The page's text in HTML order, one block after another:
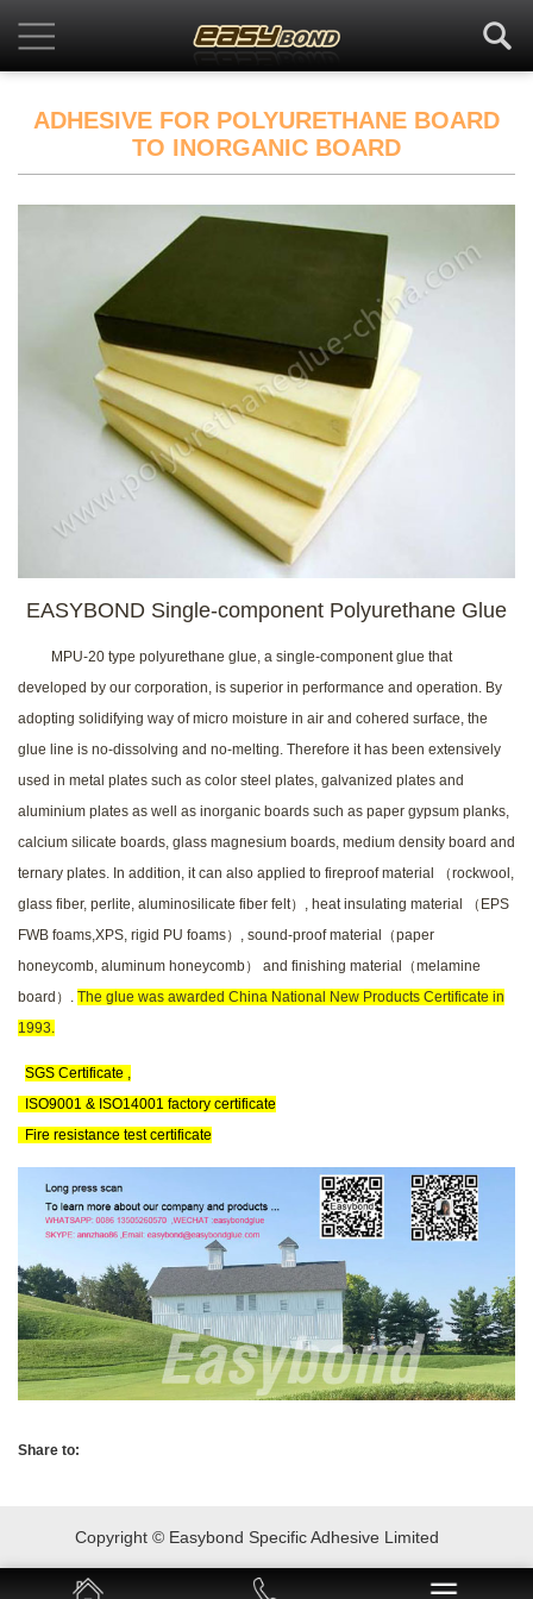
ADHESIVE FOR POLYURETHANE BOARD
TO INORGANIC BOARD
EASYBOND Single-component Polyurethane Glue
MPU-20 type polyurethane glue, a single-component glue that
developed by our corporation, is superior in performance and operation. By
adopting solidifying way of micro moisture in air and cohered surface, the
glue line is no-dissolving and no-melting. Therefore it has been extensively
used in metal plates such as color steel plates, galvanized plates and
aluminium plates as well as inorganic boards such as paper gypsum planks,
calcium silicate boards, glass magnesium boards, medium density board and
ternary plates. In addition, it can also applied to fireproof material （rockwool,
glass fiber, perlite, aluminosilicate fiber felt）, heat insulating material （EPS
FWB foams,XPS, rigid PU foams）, sound-proof material（paper
honeycomb, aluminum honeycomb） and finishing material（melamine
board）. The glue was awarded China National New Products Certificate in
1993.
SGS Certificate ,
ISO9001 & ISO14001 factory certificate
Fire resistance test certificate
Share to:
Copyright © Easybond Specific Adhesive Limited